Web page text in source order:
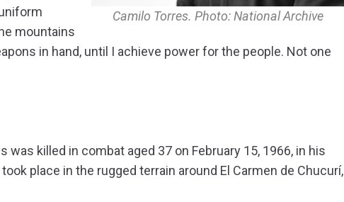
Camilo Torres. Photo: National Archive
mountains
in hand, until I achieve power for the people. Not one
killed in combat aged 37 on February 15, 1966, in his
place in the rugged terrain around El Carmen de Chucurí,